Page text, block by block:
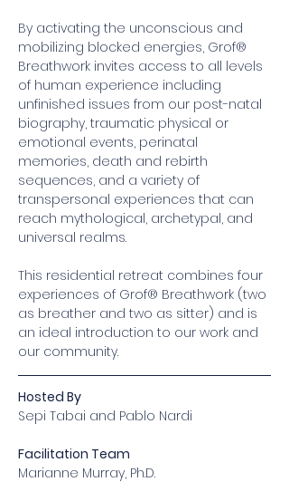
By activating the unconscious and
mobilizing blocked energies, Grof®
Breathwork invites access to all levels
of human experience including
unfinished issues from our post-natal
biography, traumatic physical or
emotional events, perinatal
memories, death and rebirth
sequences, and a variety of
transpersonal experiences that can
reach mythological, archetypal, and
universal realms.
This residential retreat combines four
experiences of Grof® Breathwork (two
as breather and two as sitter) and is
an ideal introduction to our work and
our community.
Hosted By
Sepi Tabai and Pablo Nardi
Facilitation Team
Marianne Murray, Ph.D.